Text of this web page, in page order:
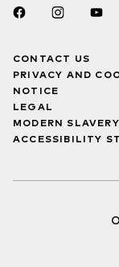
CONTACT US
PRIVACY AND
NOTICE
LEGAL
MODERN SLAVERY
ACCESSIBILITY